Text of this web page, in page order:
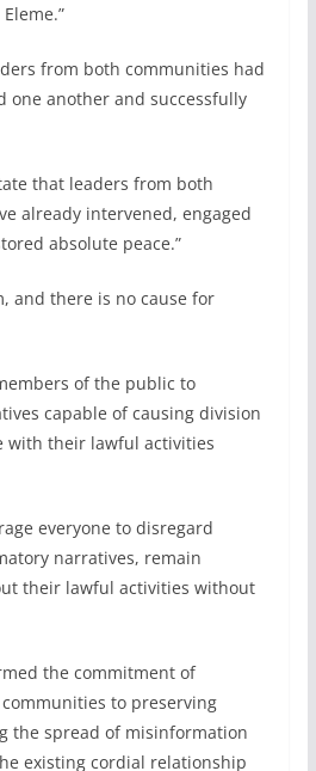
from both communities had
one another and successfully
that leaders from both
already intervened, engaged
absolute peace.”
and there is no cause for
of the public to
capable of causing division
with their lawful activities
everyone to disregard
narratives, remain
their lawful activities without
the commitment of
to preserving
the spread of misinformation
existing cordial relationship